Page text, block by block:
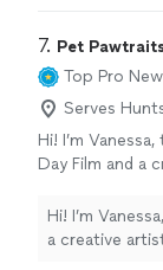
7. Pet
Top Pro
Serves
Hi! I’m
Day Film and a
videography, I
“pawtraits”
Hi! I’m
a creative